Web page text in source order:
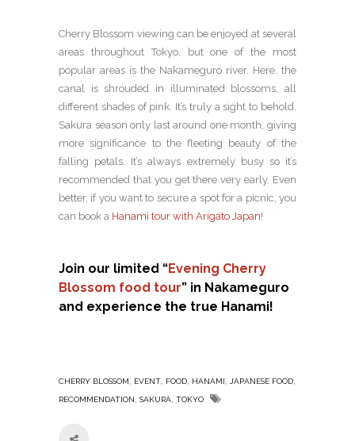
Cherry Blossom viewing can be enjoyed at several
areas throughout Tokyo, but one of the most
popular areas is the Nakameguro river. Here, the
canal is shrouded in illuminated blossoms, all
different shades of pink. It’s truly a sight to behold.
Sakura season only last around one month, giving
more significance to the fleeting beauty of the
falling petals. It’s always extremely busy so it’s
recommended that you get there very early. Even
better, if you want to secure a spot for a picnic, you
can book a Hanami tour with Arigato Japan!
Join our limited “Evening Cherry
Blossom food tour” in Nakameguro
and experience the true Hanami!
CHERRY BLOSSOM EVENT FOOD HANAMI JAPANESE FOOD
RECOMMENDATION SAKURA TOKYO